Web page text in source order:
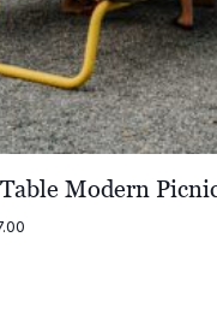
Modern
Price